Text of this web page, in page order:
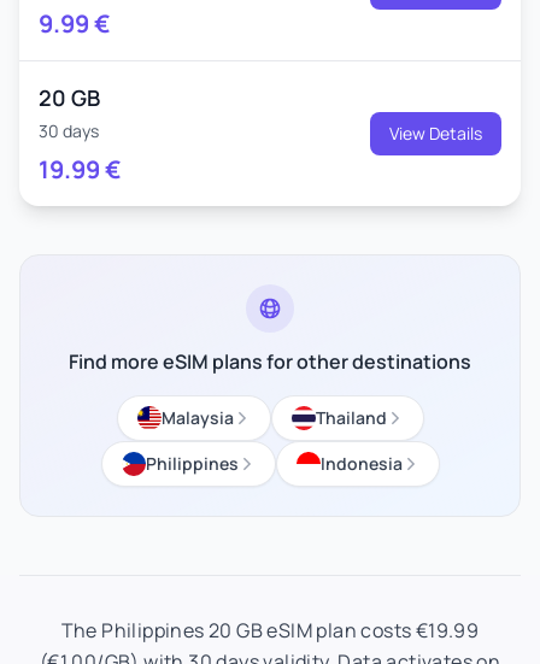
9.99€
20 GB
30 days
19.99€
View Details
Find more eSIM plans for other destinations
Malaysia
Thailand
Philippines
Indonesia
The Philippines 20 GB eSIM plan costs €19.99